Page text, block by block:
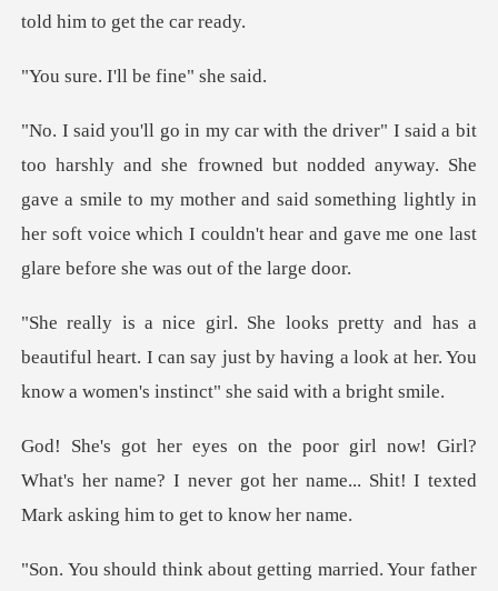
I'll be fin
but nodded anyway. She
gave a smile to my mother and said something lightly in
her soft vo
eautiful heart. I can say just by having a look at her.
l?
What's her name? I never got her name... Shit!